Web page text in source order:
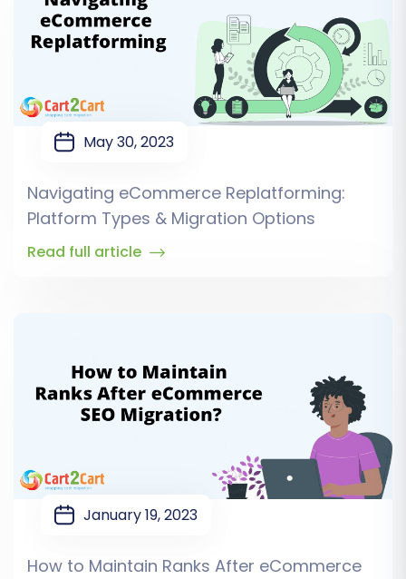
May 30, 2023
Navigating eCommerce Replatforming:
Platform Types & Migration Options
Read full article
January 19, 2023
How to Maintain Ranks After eCommerce